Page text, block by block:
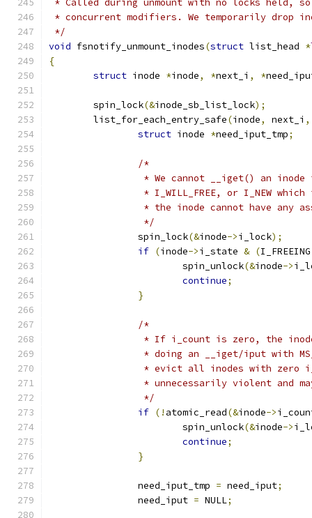
* Called during unmount with no locks held,
* concurrent modifiers. We temporarily drop
*/
void fsnotify_unmount_inodes(struct list_head *
{
struct inode *inode, *next_i , *
	spin_lock
(&inode_sb_list_lock);
	list_for_each_entry_safe
(inode, next_i ,
struct inode *need_iput_tmp;
/*
* We cannot __iget() an
* I_WILL_FREE, or I_NEW
* the inode cannot have any
		 */
		spin_lock
(&inode->i_lock);
if (inode->i_state & (I_FREEING
			spin_unlock
(&inode->
continue;
}
/*
* If i_count is zero, the
* doing an __iget/iput with
* evict all inodes with zero
* unnecessarily violent and
		 */
if (! atomic_read(&inode->
			spin_unlock
(&inode->
continue;
}
		need_iput_tmp
= need_iput;
		need_iput
= NULL;